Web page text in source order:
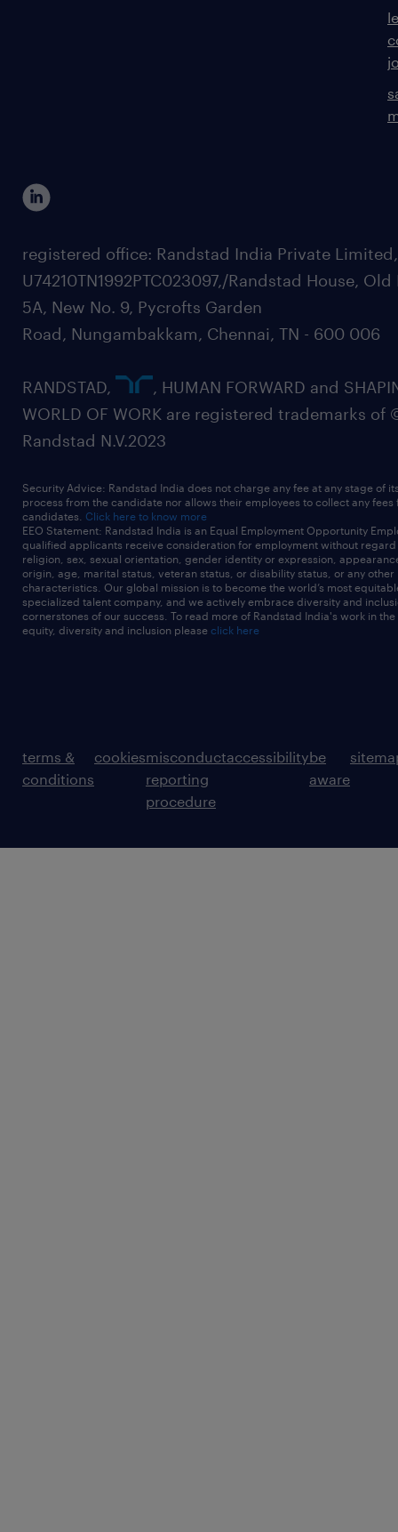
registered office: Randstad India Private
U74210TN1992PTC023097,/Randstad House, Old
5A, New No. 9, Pycrofts Garden
Road, Nungambakkam, Chennai, TN - 600 006
RANDSTAD,
, HUMAN FORWARD and
WORLD OF WORK are registered trademarks of
Randstad N.V.2023
Security Advice: Randstad India does not charge any fee at any stage of
process from the candidate nor allows their employees to collect any fees
candidates. Click here to know more
EEO Statement: Randstad India is an Equal Employment Opportunity
qualified applicants receive consideration for employment without
religion, sex, sexual orientation, gender identity or expression,
origin, age, marital status, veteran status, or disability status, or any other
characteristics. Our global mission is to become the world’s most
specialized talent company, and we actively embrace diversity and
cornerstones of our success. To read more of Randstad India's work in
equity, diversity and inclusion please click here
terms &
conditions
cookiesmisconduct
reporting
procedure
accessibilitybe
aware